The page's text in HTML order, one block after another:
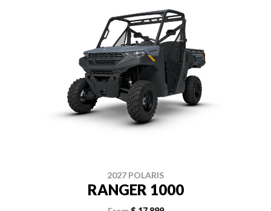
2027 POLARIS
RANGER 1000